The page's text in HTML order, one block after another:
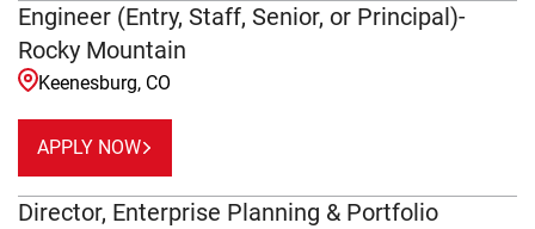
Engineer (Entry, Staff, Senior, or Principal)-
Rocky Mountain
Keenesburg, CO
APPLY NOW
Director, Enterprise Planning & Portfolio